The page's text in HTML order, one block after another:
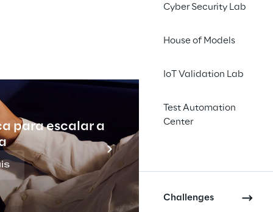
para escalar a
Cyber Security Lab
House of Models
IoT Validation Lab
Test Automation
Center
Challenges
the